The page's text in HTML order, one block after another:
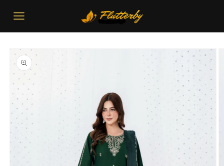
content
Skip to
product
information